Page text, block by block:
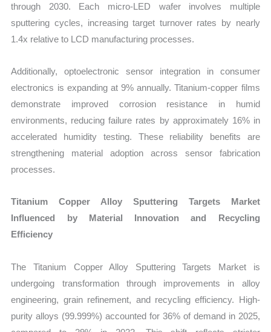
through 2030. Each micro-LED wafer involves multiple
sputtering cycles, increasing target turnover rates by nearly
1.4x relative to LCD manufacturing processes.
Additionally, optoelectronic sensor integration in consumer
electronics is expanding at 9% annually. Titanium-copper films
demonstrate improved corrosion resistance in humid
environments, reducing failure rates by approximately 16% in
accelerated humidity testing. These reliability benefits are
strengthening material adoption across sensor fabrication
processes.
Titanium Copper Alloy Sputtering Targets Market
Influenced by Material Innovation and Recycling
Efficiency
The Titanium Copper Alloy Sputtering Targets Market is
undergoing transformation through improvements in alloy
engineering, grain refinement, and recycling efficiency. High-
purity alloys (99.999%) accounted for 36% of demand in 2025,